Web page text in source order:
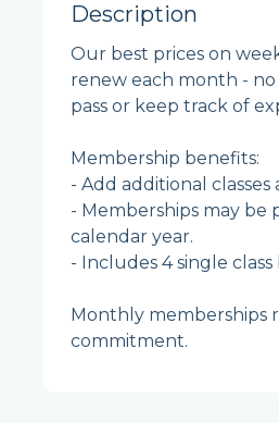
Description
Our best prices on
renew each month -
pass or keep track of
Membership benefits:
- Add additional classes
- Memberships may be
calendar year.
- Includes 4 single
Monthly memberships
commitment.